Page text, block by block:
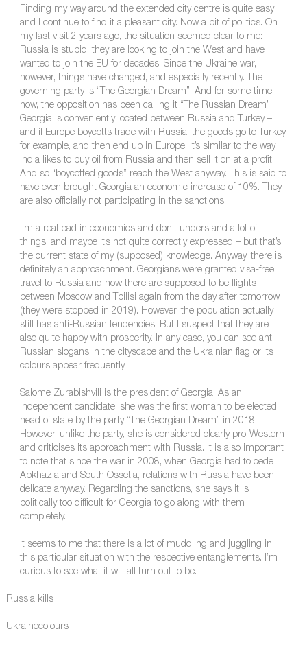
Finding my way around the extended city centre is quite easy
and I continue to find it a pleasant city. Now a bit of politics. On
my last visit 2 years ago, the situation seemed clear to me:
Russia is stupid, they are looking to join the West and have
wanted to join the EU for decades. Since the Ukraine war,
however, things have changed, and especially recently. The
governing party is “The Georgian Dream”. And for some time
now, the opposition has been calling it “The Russian Dream”.
Georgia is conveniently located between Russia and Turkey –
and if Europe boycotts trade with Russia, the goods go to Turkey,
for example, and then end up in Europe. It’s similar to the way
India likes to buy oil from Russia and then sell it on at a profit.
And so “boycotted goods” reach the West anyway. This is said to
have even brought Georgia an economic increase of 10%. They
are also officially not participating in the sanctions.
I’m a real bad in economics and don’t understand a lot of
things, and maybe it’s not quite correctly expressed – but that’s
the current state of my (supposed) knowledge. Anyway, there is
definitely an approachment. Georgians were granted visa-free
travel to Russia and now there are supposed to be flights
between Moscow and Tbilisi again from the day after tomorrow
(they were stopped in 2019). However, the population actually
still has anti-Russian tendencies. But I suspect that they are
also quite happy with prosperity. In any case, you can see anti-
Russian slogans in the cityscape and the Ukrainian flag or its
colours appear frequently.
Salome Zurabishvili is the president of Georgia. As an
independent candidate, she was the first woman to be elected
head of state by the party “The Georgian Dream” in 2018.
However, unlike the party, she is considered clearly pro-Western
and criticises its approachment with Russia. It is also important
to note that since the war in 2008, when Georgia had to cede
Abkhazia and South Ossetia, relations with Russia have been
delicate anyway. Regarding the sanctions, she says it is
politically too difficult for Georgia to go along with them
completely.
It seems to me that there is a lot of muddling and juggling in
this particular situation with the respective entanglements. I’m
curious to see what it will all turn out to be.
Russia kills
Ukrainecolours